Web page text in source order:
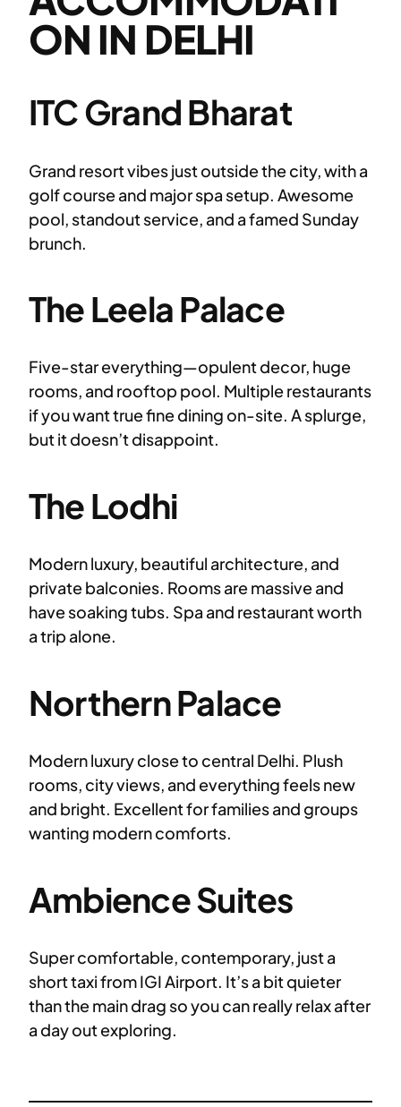
ON IN DELHI
ITC Grand Bharat
Grand resort vibes just outside the city, with a
golf course and major spa setup. Awesome
pool, standout service, and a famed Sunday
brunch.
The Leela Palace
Five-star everything—opulent decor, huge
rooms, and rooftop pool. Multiple restaurants
if you want true fine dining on-site. A splurge,
but it doesn’t disappoint.
The Lodhi
Modern luxury, beautiful architecture, and
private balconies. Rooms are massive and
have soaking tubs. Spa and restaurant worth
a trip alone.
Northern Palace
Modern luxury close to central Delhi. Plush
rooms, city views, and everything feels new
and bright. Excellent for families and groups
wanting modern comforts.
Ambience Suites
Super comfortable, contemporary, just a
short taxi from IGI Airport. It’s a bit quieter
than the main drag so you can really relax after
a day out exploring.